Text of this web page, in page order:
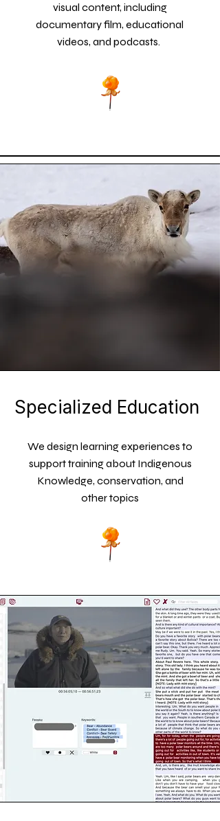
visual content, including
documentary film, educational
videos, and podcasts.
Specialized Education
We design learning experiences to
support training about Indigenous
Knowledge, conservation, and
other topics